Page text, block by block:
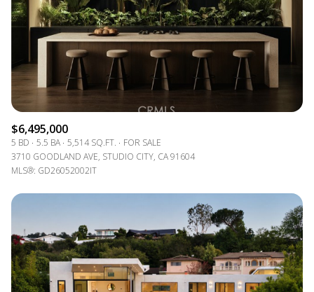
$6,495,000
5 BD 5.5 BA 5,514 SQ.FT.
FOR SALE
3710 GOODLAND AVE, STUDIO CITY, CA 91604
MLS®: GD26052002IT